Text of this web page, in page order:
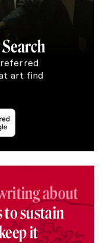
art find
about
to sustain
it